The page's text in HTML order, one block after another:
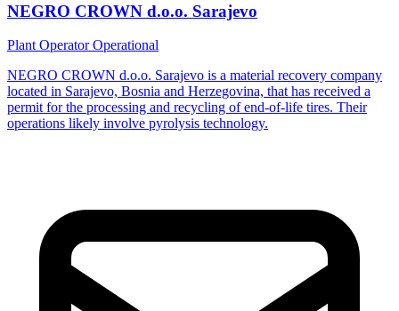
NEGRO CROWN d.o.o. Sarajevo
Plant OperatorOperational
NEGRO CROWN d.o.o. Sarajevo is a material recovery company
located in Sarajevo, Bosnia and Herzegovina, that has received a
permit for the processing and recycling of end-of-life tires. Their
operations likely involve pyrolysis technology.